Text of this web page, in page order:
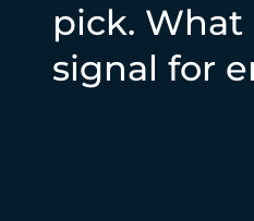
pick.
signal for